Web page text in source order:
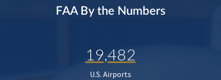
FAA By the Numbers
19,482
U.S. Airports